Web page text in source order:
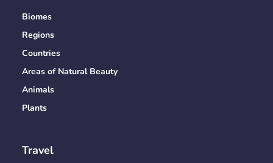
Biomes
Regions
Countries
Areas of Natural Beauty
Animals
Plants
Travel